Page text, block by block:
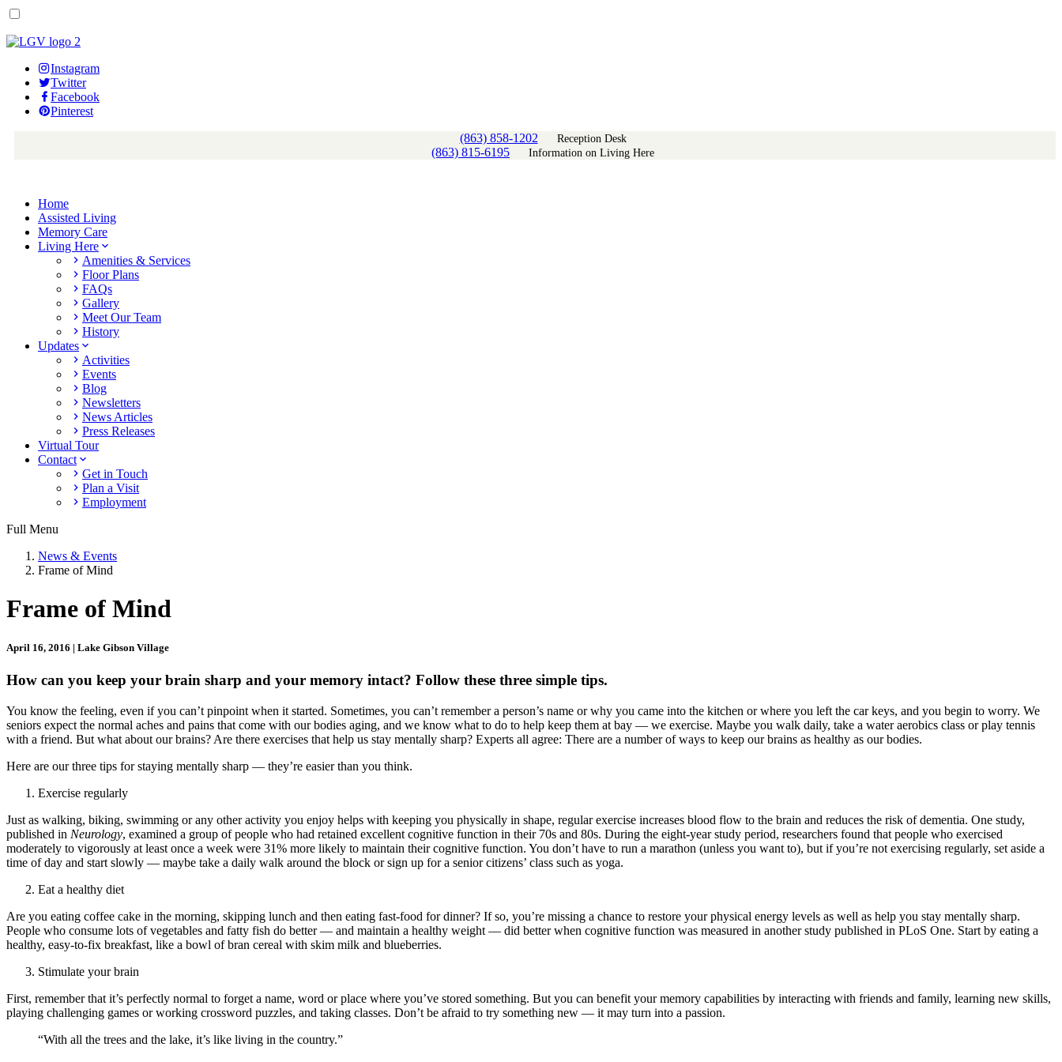
Instagram
Twitter
Facebook
Pinterest
(863) 858-1202
Reception Desk
(863) 815-6195 Information on Living Here
Home
Assisted Living
Memory Care
Living Here
Amenities & Services
Floor Plans
FAQs
Gallery
Meet Our Team
History
Updates
Activities
Events
Blog
Newsletters
News Articles
Press Releases
Virtual Tour
Contact
Get in Touch
Plan a Visit
Employment
Full Menu
News & Events
Frame of Mind
Frame of Mind
April 16, 2016 | Lake Gibson Village
How can you keep your brain sharp and your memory intact? Follow these three simple tips.
You know the feeling, even if you can’t pinpoint when it started. Sometimes, you can’t remember a person’s name or why you came into the kitchen or where you left the car keys, and you begin to worry. We
seniors expect the normal aches and pains that come with our bodies aging, and we know what to do to help keep them at bay — we exercise. Maybe you walk daily, take a water aerobics class or play tennis
with a friend. But what about our brains? Are there exercises that help us stay mentally sharp? Experts all agree: There are a number of ways to keep our brains as healthy as our bodies.
Here are our three tips for staying mentally sharp — they’re easier than you think.
Exercise regularly
Just as walking, biking, swimming or any other activity you enjoy helps with keeping you physically in shape, regular exercise increases blood flow to the brain and reduces the risk of dementia. One study,
published in Neurology, examined a group of people who had retained excellent cognitive function in their 70s and 80s. During the eight-year study period, researchers found that people who exercised
moderately to vigorously at least once a week were 31% more likely to maintain their cognitive function. You don’t have to run a marathon (unless you want to), but if you’re not exercising regularly, set aside a
time of day and start slowly — maybe take a daily walk around the block or sign up for a senior citizens’ class such as yoga.
Eat a healthy diet
Are you eating coffee cake in the morning, skipping lunch and then eating fast-food for dinner? If so, you’re missing a chance to restore your physical energy levels as well as help you stay mentally sharp.
People who consume lots of vegetables and fatty fish do better — and maintain a healthy weight — did better when cognitive function was measured in another study published in PLoS One. Start by eating a
healthy, easy-to-fix breakfast, like a bowl of bran cereal with skim milk and blueberries.
Stimulate your brain
First, remember that it’s perfectly normal to forget a name, word or place where you’ve stored something. But you can benefit your memory capabilities by interacting with friends and family, learning new skills,
playing challenging games or working crossword puzzles, and taking classes. Don’t be afraid to try something new — it may turn into a passion.
“With all the trees and the lake, it’s like living in the country.”